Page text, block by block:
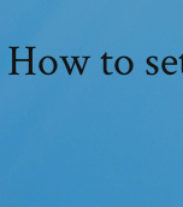
How to